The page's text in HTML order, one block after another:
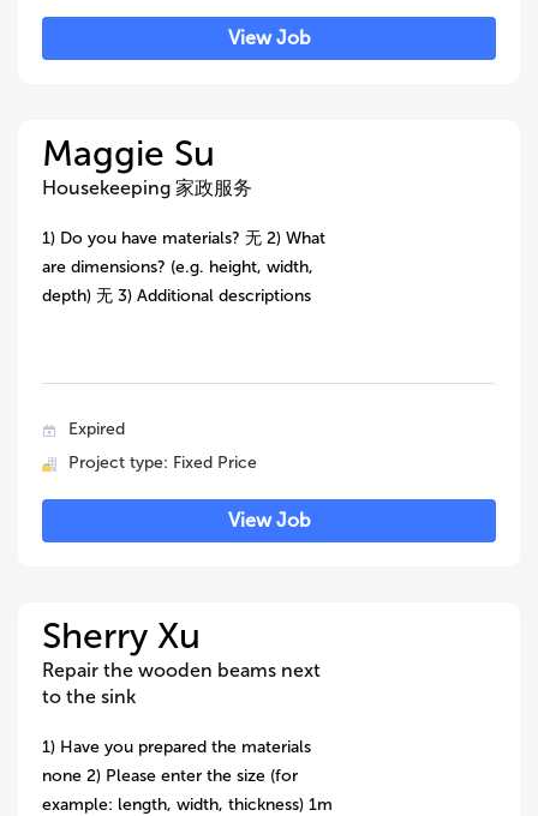
View Job
Maggie Su
Housekeeping 家政服务
1) Do you have materials? 无 2) What
are dimensions? (e.g. height, width,
depth) 无 3) Additional descriptions
Expired
Project type: Fixed Price
View Job
Sherry Xu
Repair the wooden beams next
to the sink
1) Have you prepared the materials
none 2) Please enter the size (for
example: length, width, thickness) 1m